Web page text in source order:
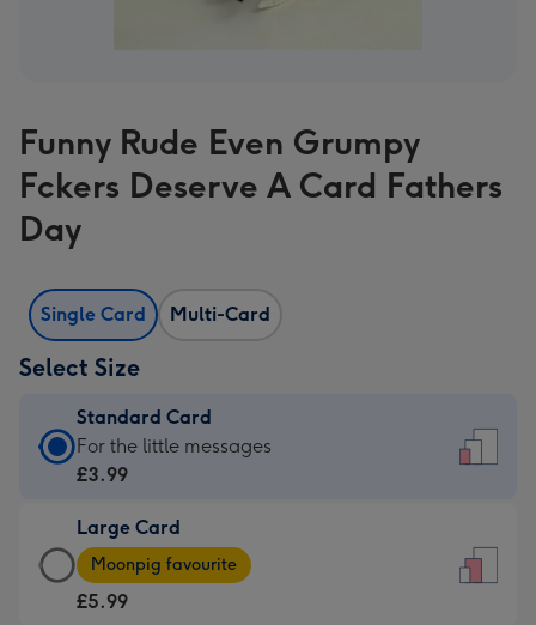
Funny Rude Even Grumpy
Fckers Deserve A Card Fathers
Day
Single Card Multi-Card
Select Size
Standard Card
Standard
Card
£3.99
-
For
For the little messages
£3.99
Large Card
Large
Card
-
Moonpig favourite
£5.99